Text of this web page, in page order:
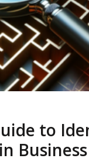
to
Business